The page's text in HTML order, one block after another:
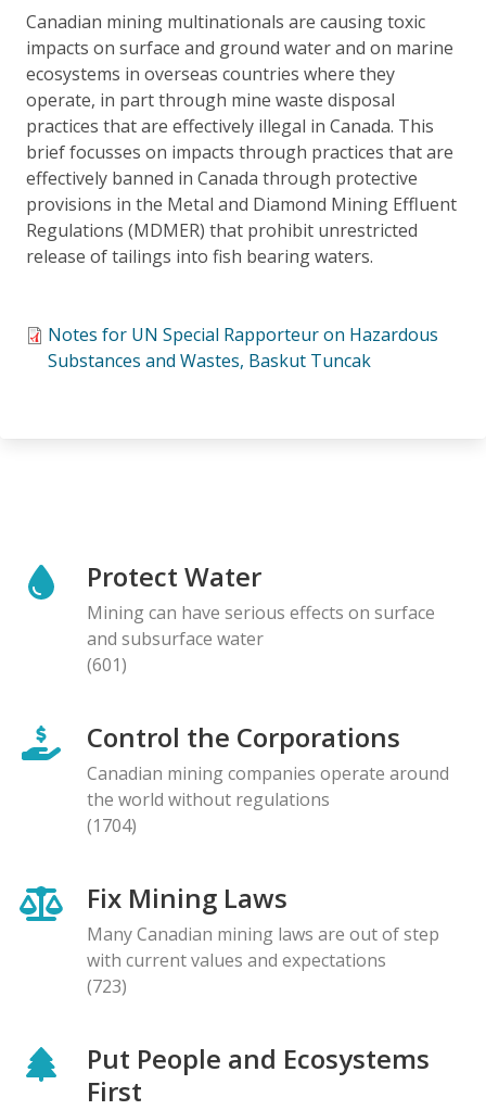
Canadian mining multinationals are causing toxic
impacts on surface and ground water and on marine
ecosystems in overseas countries where they
operate, in part through mine waste disposal
practices that are effectively illegal in Canada. This
brief focusses on impacts through practices that are
effectively banned in Canada through protective
provisions in the Metal and Diamond Mining Effluent
Regulations (MDMER) that prohibit unrestricted
release of tailings into fish bearing waters.
Notes for UN Special Rapporteur on Hazardous
Substances and Wastes, Baskut Tuncak
Protect Water
Mining can have serious effects on surface
and subsurface water
(601)
Control the Corporations
Canadian mining companies operate around
the world without regulations
(1704)
Fix Mining Laws
Many Canadian mining laws are out of step
with current values and expectations
(723)
Put People and Ecosystems
First